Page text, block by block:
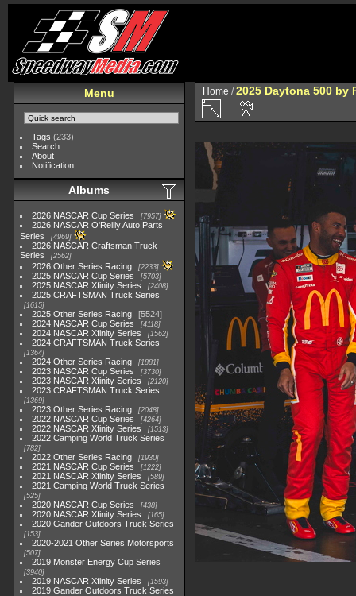
Menu
Tags (233)
Search
About
Notification
Albums
2026 NASCAR Cup Series 7957
2026 NASCAR O'Reilly Auto Parts
Series
4969
2026 NASCAR Craftsman Truck
Series
2562
2026 Other Series Racing 2233
2025 NASCAR Cup Series 5703
2025 NASCAR Xfinity Series 2408
2025 CRAFTSMAN Truck Series
1615
2025 Other Series Racing
5524
2024 NASCAR Cup Series
4118
2024 NASCAR Xfinity Series 1562
2024 CRAFTSMAN Truck Series
1364
2024 Other Series Racing 1881
2023 NASCAR Cup Series 3730
2023 NASCAR Xfinity Series 2120
2023 CRAFTSMAN Truck Series
1369
2023 Other Series Racing 2048
2022 NASCAR Cup Series 4264
2022 NASCAR Xfinity Series 1513
2022 Camping World Truck Series
782
2022 Other Series Racing 1930
2021 NASCAR Cup Series 1222
2021 NASCAR Xfinity Series 589
2021 Camping World Truck Series
525
2020 NASCAR Cup Series 438
2020 NASCAR Xfinity Series 165
2020 Gander Outdoors Truck Series
153
2020-2021 Other Series Motorsports
507
2019 Monster Energy Cup Series
3940
2019 NASCAR Xfinity Series 1593
2019 Gander Outdoors Truck Series
Home /2025 Daytona 500 by